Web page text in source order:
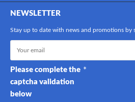
NEWSLETTER
Stay up to date with news and promotions by
Please complete the
captcha validation
below